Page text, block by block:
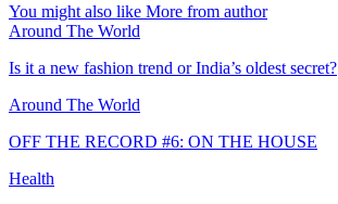
You might also like More from author
Around The World
Is it a new fashion trend or India’s oldest secret?
Around The World
OFF THE RECORD #6: ON THE HOUSE
Health